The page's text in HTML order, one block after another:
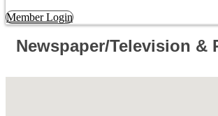
Member Login
Newspaper/Television &